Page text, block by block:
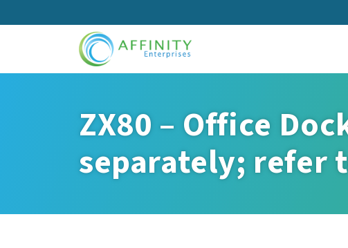
to
ZX80 – Office
separately; refer